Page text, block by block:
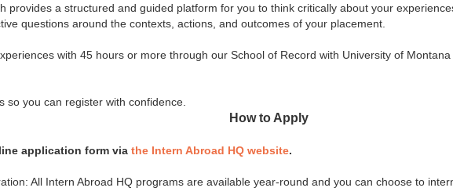
provides a structured and guided platform for you to think critically about your
questions around the contexts, actions, and outcomes of your placement.
with 45 hours or more through our School of Record with University of
so you can register with confidence.
How to Apply
application form via the Intern Abroad HQ website.
All Intern Abroad HQ programs are available year-round and you can choose to